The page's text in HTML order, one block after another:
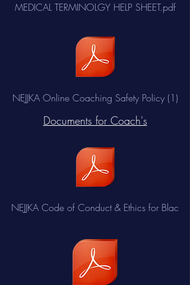
MEDICAL TERMINOLGY HELP SHEET.pdf
NEJJKA Online Coaching Safety Policy (1)
Documents for Coach's
NEJJKA Code of Conduct & Ethics for Blac